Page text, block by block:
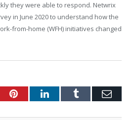
they were able to respond. Netwrix
in June 2020 to understand how the
from-home (WFH) initiatives changed
PinterestLinkedInTumblr